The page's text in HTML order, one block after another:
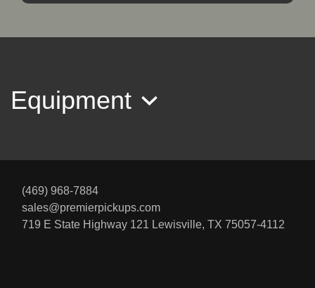
2018 Ford F-350 LARIAT
Equipment
(469) 968-7884
sales@premierpickups.com
719 E State Highway 121 Lewisville, TX 75057-4112